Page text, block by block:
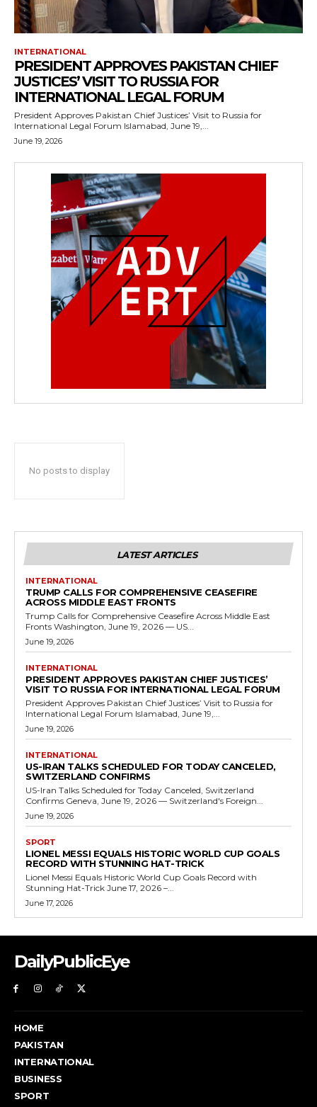
INTERNATIONAL
PRESIDENT APPROVES PAKISTAN CHIEF
JUSTICES’ VISIT TO RUSSIA FOR
INTERNATIONAL LEGAL FORUM
President Approves Pakistan Chief Justices’ Visit to Russia for
International Legal Forum Islamabad, June 19,...
June 19, 2026
No posts to display
LATEST ARTICLES
INTERNATIONAL
TRUMP CALLS FOR COMPREHENSIVE CEASEFIRE
ACROSS MIDDLE EAST FRONTS
Trump Calls for Comprehensive Ceasefire Across Middle East
Fronts Washington, June 19, 2026 — US...
June 19, 2026
INTERNATIONAL
PRESIDENT APPROVES PAKISTAN CHIEF JUSTICES’
VISIT TO RUSSIA FOR INTERNATIONAL LEGAL FORUM
President Approves Pakistan Chief Justices’ Visit to Russia for
International Legal Forum Islamabad, June 19,...
June 19, 2026
INTERNATIONAL
US-IRAN TALKS SCHEDULED FOR TODAY CANCELED,
SWITZERLAND CONFIRMS
US-Iran Talks Scheduled for Today Canceled, Switzerland
Confirms Geneva, June 19, 2026 — Switzerland's Foreign...
June 19, 2026
SPORT
LIONEL MESSI EQUALS HISTORIC WORLD CUP GOALS
RECORD WITH STUNNING HAT-TRICK
Lionel Messi Equals Historic World Cup Goals Record with
Stunning Hat-Trick June 17, 2026 –...
June 17, 2026
DailyPublicEye
HOME
PAKISTAN
INTERNATIONAL
BUSINESS
SPORT